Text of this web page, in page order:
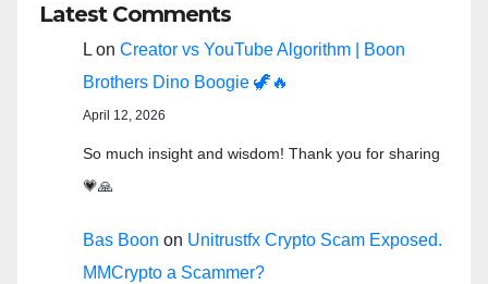
Latest Comments
L on Creator vs YouTube Algorithm | Boon
Brothers Dino Boogie 🦖🔥
April 12, 2026
So much insight and wisdom! Thank you for sharing
💗🙏
Bas Boon on Unitrustfx Crypto Scam Exposed.
MMCrypto a Scammer?